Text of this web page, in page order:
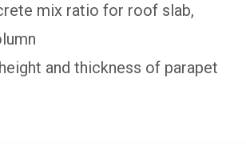
mix ratio for roof slab,
and thickness of parapet